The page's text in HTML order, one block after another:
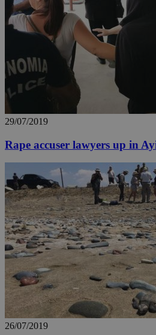
29/07/2019
Rape accuser lawyers up in
26/07/2019